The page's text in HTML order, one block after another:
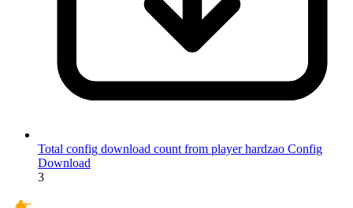
Total config download count from player hardzao Config
Download
3